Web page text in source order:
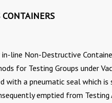
line Non-Destructive
for Testing Groups under
with a pneumatic seal which
emptied from Testing